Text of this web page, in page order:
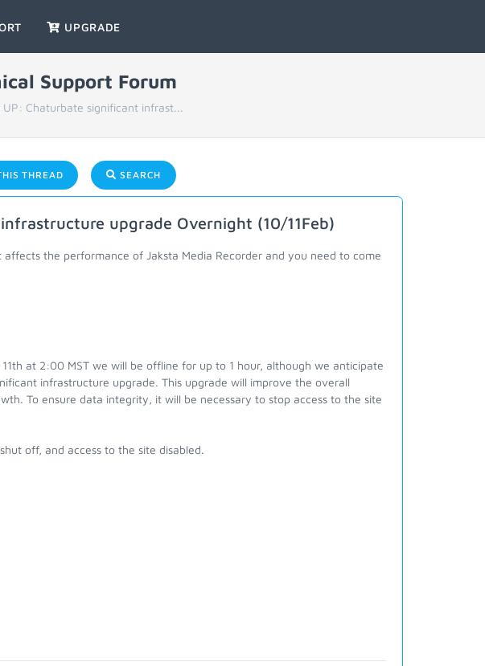
UPGRADE
Support Forum
UP: Chaturbate significant infrast...
THREAD SEARCH
upgrade Overnight (10/11Feb)
the performance of Jaksta Media Recorder and you need to come
at 2:00 MST we will be offline for up to 1 hour, although we anticipate
infrastructure upgrade. This upgrade will improve the overall
To ensure data integrity, it will be necessary to stop access to the site
off, and access to the site disabled.